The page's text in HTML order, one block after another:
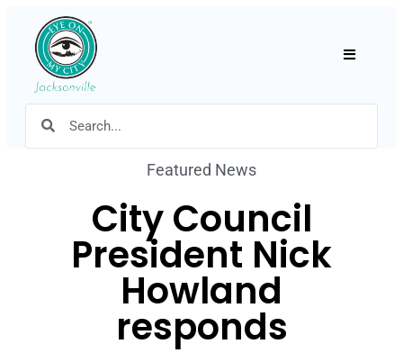
Featured News
City Council
President Nick
Howland
responds